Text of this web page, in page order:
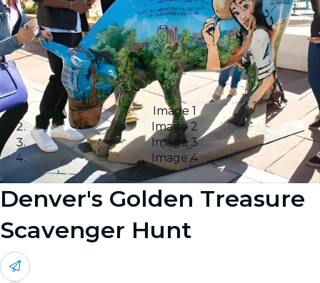
Image 1
Image 2
Image 3
Image 4
Denver's Golden Treasure
Scavenger Hunt